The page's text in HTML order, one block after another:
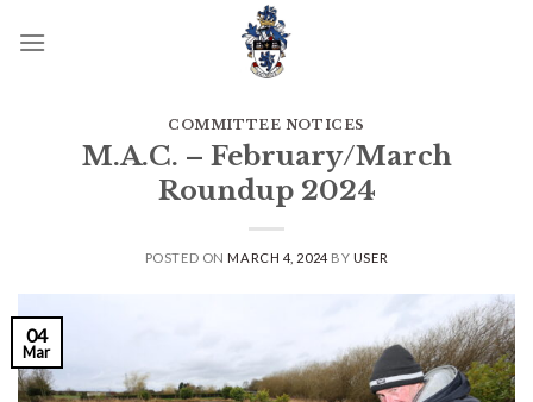
COMMITTEE NOTICES
M.A.C. – February/March
Roundup 2024
POSTED ONMARCH 4, 2024 BY USER
04
Mar